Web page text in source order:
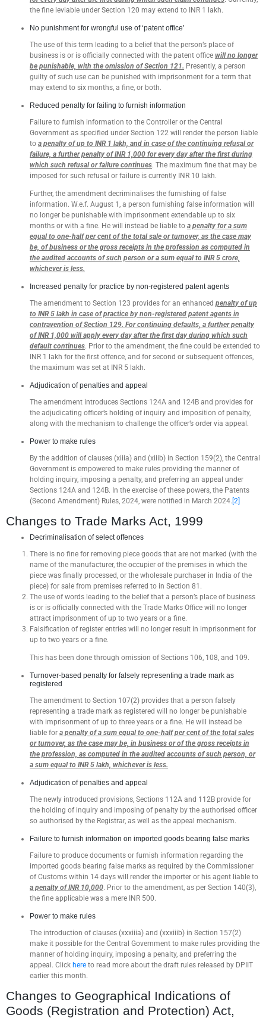
the fine leviable under Section 120 may extend to INR 1 lakh.
No punishment for wrongful use of ‘patent office’
The use of this term leading to a belief that the person’s place of
business is or is officially connected with the patent office will no longer
be punishable, with the omission of Section 121. Presently, a person
guilty of such use can be punished with imprisonment for a term that
may extend to six months, a fine, or both.
Reduced penalty for failing to furnish information
Failure to furnish information to the Controller or the Central
Government as specified under Section 122 will render the person liable
to a penalty of up to INR 1 lakh, and in case of the continuing refusal or
failure, a further penalty of INR 1,000 for every day after the first during
which such refusal or failure continues. The maximum fine that may be
imposed for such refusal or failure is currently INR 10 lakh.
Further, the amendment decriminalises the furnishing of false
information. W.e.f. August 1, a person furnishing false information will
no longer be punishable with imprisonment extendable up to six
months or with a fine. He will instead be liable to a penalty for a sum
equal to one-half per cent of the total sale or turnover, as the case may
be, of business or the gross receipts in the profession as computed in
the audited accounts of such person or a sum equal to INR 5 crore,
whichever is less.
Increased penalty for practice by non-registered patent agents
The amendment to Section 123 provides for an enhanced penalty of up
to INR 5 lakh in case of practice by non-registered patent agents in
contravention of Section 129. For continuing defaults, a further penalty
of INR 1,000 will apply every day after the first day during which such
default continues. Prior to the amendment, the fine could be extended to
INR 1 lakh for the first offence, and for second or subsequent offences,
the maximum was set at INR 5 lakh.
Adjudication of penalties and appeal
The amendment introduces Sections 124A and 124B and provides for
the adjudicating officer’s holding of inquiry and imposition of penalty,
along with the mechanism to challenge the officer’s order via appeal.
Power to make rules
By the addition of clauses (xiiia) and (xiiib) in Section 159(2), the Central
Government is empowered to make rules providing the manner of
holding inquiry, imposing a penalty, and preferring an appeal under
Sections 124A and 124B. In the exercise of these powers, the Patents
(Second Amendment) Rules, 2024, were notified in March 2024. [2]
Changes to Trade Marks Act, 1999
Decriminalisation of select offences
There is no fine for removing piece goods that are not marked (with the
name of the manufacturer, the occupier of the premises in which the
piece was finally processed, or the wholesale purchaser in India of the
piece) for sale from premises referred to in Section 81.
The use of words leading to the belief that a person’s place of business
is or is officially connected with the Trade Marks Office will no longer
attract imprisonment of up to two years or a fine.
Falsification of register entries will no longer result in imprisonment for
up to two years or a fine.
This has been done through omission of Sections 106, 108, and 109.
Turnover-based penalty for falsely representing a trade mark as
registered
The amendment to Section 107(2) provides that a person falsely
representing a trade mark as registered will no longer be punishable
with imprisonment of up to three years or a fine. He will instead be
liable for a penalty of a sum equal to one-half per cent of the total sales
or turnover, as the case may be, in business or of the gross receipts in
the profession, as computed in the audited accounts of such person, or
a sum equal to INR 5 lakh, whichever is less.
Adjudication of penalties and appeal
The newly introduced provisions, Sections 112A and 112B provide for
the holding of inquiry and imposing of penalty by the authorised officer
so authorised by the Registrar, as well as the appeal mechanism.
Failure to furnish information on imported goods bearing false marks
Failure to produce documents or furnish information regarding the
imported goods bearing false marks as required by the Commissioner
of Customs within 14 days will render the importer or his agent liable to
a penalty of INR 10,000. Prior to the amendment, as per Section 140(3),
the fine applicable was a mere INR 500.
Power to make rules
The introduction of clauses (xxxiiia) and (xxxiiib) in Section 157(2)
make it possible for the Central Government to make rules providing the
manner of holding inquiry, imposing a penalty, and preferring the
appeal. Click here to read more about the draft rules released by DPIIT
earlier this month.
Changes to Geographical Indications of
Goods (Registration and Protection) Act,